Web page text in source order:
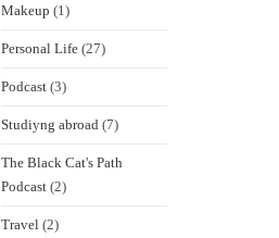
Makeup (1)
Personal Life (27)
Podcast (3)
Studiyng abroad (7)
The Black Cat's Path
Podcast (2)
Travel (2)